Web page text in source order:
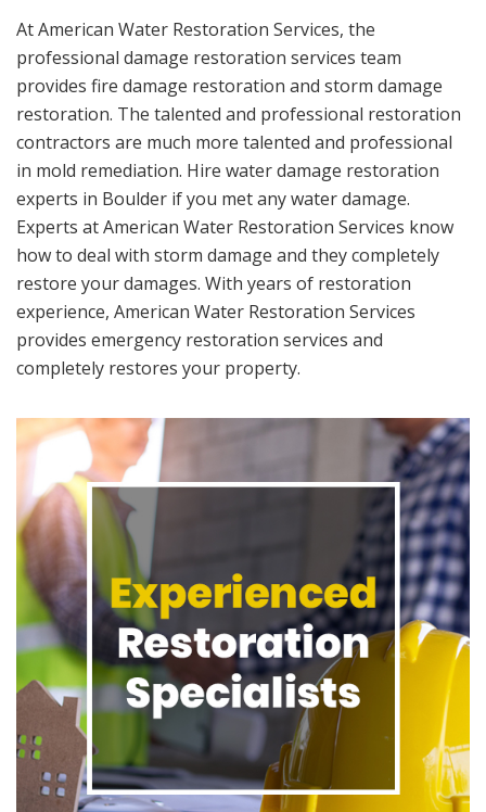
At American Water Restoration Services, the
professional damage restoration services team
provides fire damage restoration and storm damage
restoration. The talented and professional restoration
contractors are much more talented and professional
in mold remediation. Hire water damage restoration
experts in Boulder if you met any water damage.
Experts at American Water Restoration Services know
how to deal with storm damage and they completely
restore your damages. With years of restoration
experience, American Water Restoration Services
provides emergency restoration services and
completely restores your property.